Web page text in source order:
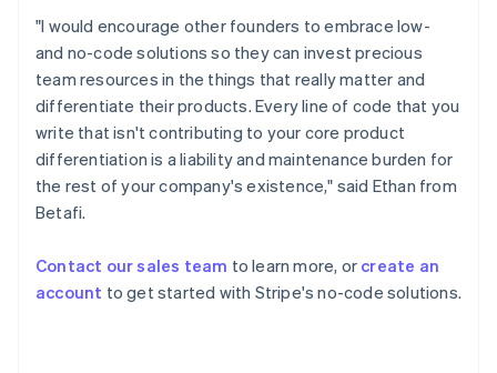
"I would encourage other founders to embrace low-
and no-code solutions so they can invest precious
team resources in the things that really matter and
differentiate their products. Every line of code that you
write that isn't contributing to your core product
differentiation is a liability and maintenance burden for
the rest of your company's existence," said Ethan from
Betafi.
Contact our sales team to learn more, or create an
account to get started with Stripe's no-code solutions.
Greece
English
Hong Kong SAR, China
English 简体中文
English
India
English
Ireland
ItalianoEnglish
Japan